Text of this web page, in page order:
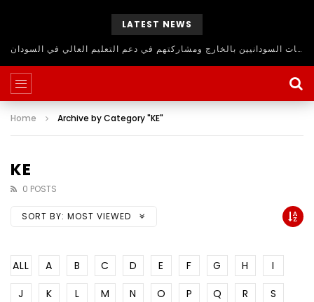
LATEST NEWS
حلقة نقاش مفتوح للاستفادة من اساتذة الجامعات السودانيين بالخارج ومشاركتهم في دعم التعليم العالي في السودان
Home Archive by Category "KE"
KE
0 POSTS
SORT BY: MOST VIEWED
ALL A B C D E F G H
I
J
K L M N O P Q R
S